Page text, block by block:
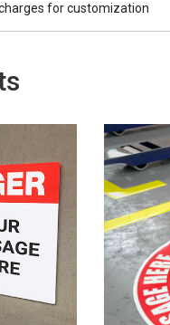
for customization